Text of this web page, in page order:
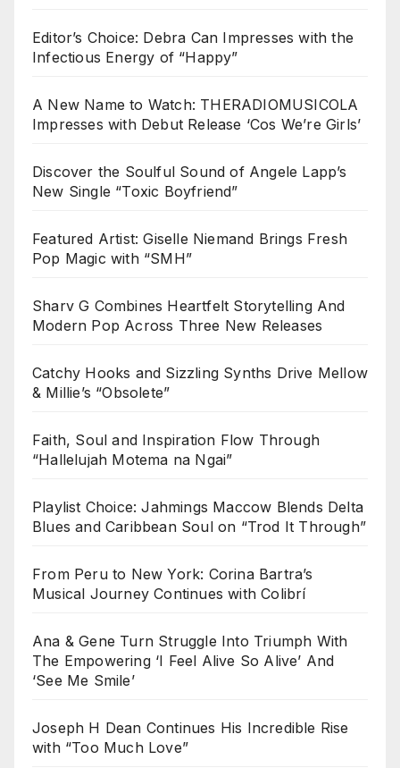
Editor’s Choice: Debra Can Impresses with the
Infectious Energy of “Happy”
A New Name to Watch: THERADIOMUSICOLA
Impresses with Debut Release ‘Cos We’re Girls’
Discover the Soulful Sound of Angele Lapp’s
New Single “Toxic Boyfriend”
Featured Artist: Giselle Niemand Brings Fresh
Pop Magic with “SMH”
Sharv G Combines Heartfelt Storytelling And
Modern Pop Across Three New Releases
Catchy Hooks and Sizzling Synths Drive Mellow
& Millie’s “Obsolete”
Faith, Soul and Inspiration Flow Through
“Hallelujah Motema na Ngai”
Playlist Choice: Jahmings Maccow Blends Delta
Blues and Caribbean Soul on “Trod It Through”
From Peru to New York: Corina Bartra’s
Musical Journey Continues with Colibrí
Ana & Gene Turn Struggle Into Triumph With
The Empowering ‘I Feel Alive So Alive’ And
‘See Me Smile’
Joseph H Dean Continues His Incredible Rise
with “Too Much Love”